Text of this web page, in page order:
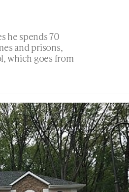
he spends 70
and prisons,
which goes from